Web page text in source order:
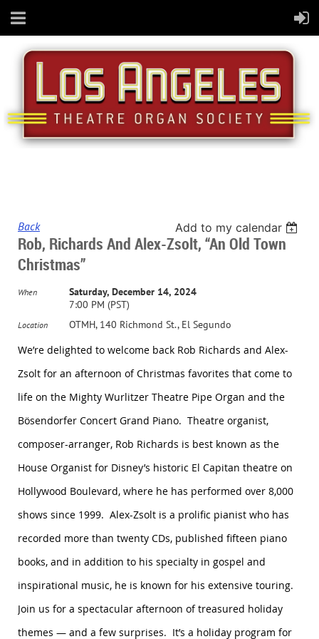
Back Add to my calendar
Rob, Richards And Alex-Zsolt, “An Old Town
Christmas”
When
Saturday, December 14, 2024
7:00 PM (PST)
Location OTMH, 140 Richmond St., El Segundo
We’re delighted to welcome back Rob Richards and Alex-
Zsolt for an afternoon of Christmas favorites that come to
life on the Mighty Wurlitzer Theatre Pipe Organ and the
Bösendorfer Concert Grand Piano. Theatre organist,
composer-arranger, Rob Richards is best known as the
House Organist for Disney’s historic El Capitan theatre on
Hollywood Boulevard, where he has performed over 8,000
shows since 1999. Alex-Zsolt is a prolific pianist who has
recorded more than twenty CDs, published fifteen piano
books, and in addition to his specialty in gospel and
inspirational music, he is known for his extensive touring.
Join us for a spectacular afternoon of treasured holiday
themes — and a few surprises. It’s a holiday program for